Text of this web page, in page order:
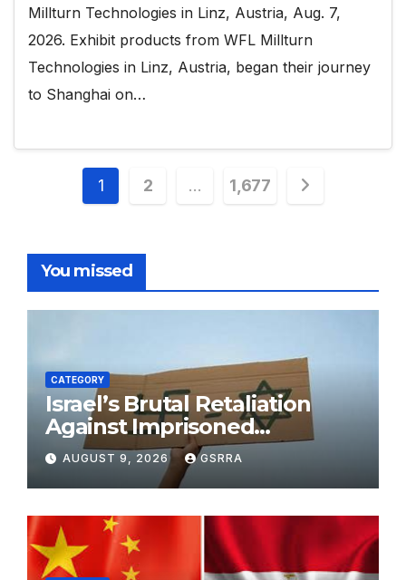
Millturn Technologies in Linz, Austria, Aug. 7,
2026. Exhibit products from WFL Millturn
Technologies in Linz, Austria, began their journey
to Shanghai on…
Posts
1 2 … 1,677
You missed
CATEGORY
Israel’s Brutal Retaliation
Against Imprisoned
Palestinian Doctors Seeking
Legal Appeals
AUGUST 9, 2026 GSRRA